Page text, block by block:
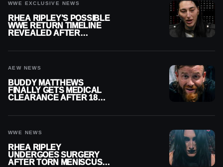
WWE EXCLUSIVE NEWS
RHEA RIPLEY’S POSSIBLE
WWE RETURN TIMELINE
REVEALED AFTER
AEW NEWS
BUDDY MATTHEWS
FINALLY GETS MEDICAL
CLEARANCE AFTER 18
WWE NEWS
RHEA RIPLEY
UNDERGOES SURGERY
AFTER TORN MENISCUS